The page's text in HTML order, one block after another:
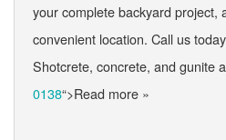
your complete backyard project,
convenient location. Call us
Shotcrete, concrete, and gunite
0138“>Read more »